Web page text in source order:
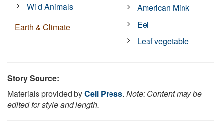
Wild Animals
Earth & Climate
American Mink
Eel
Leaf vegetable
Story Source:
Materials provided byCell Press. Note: Content may be
edited for style and length.